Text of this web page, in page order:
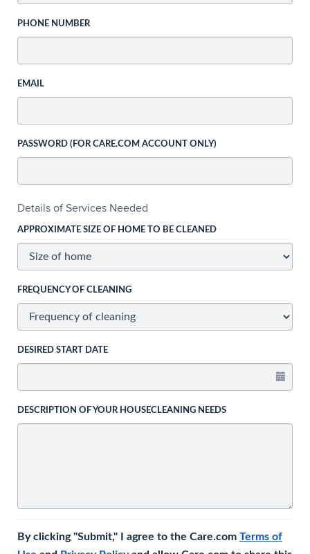
PHONE NUMBER
EMAIL
PASSWORD (FOR CARE.COM ACCOUNT ONLY)
Details of Services Needed
APPROXIMATE SIZE OF HOME TO BE CLEANED
FREQUENCY OF CLEANING
DESIRED START DATE
DESCRIPTION OF YOUR HOUSECLEANING NEEDS
By clicking "Submit," I agree to the Care.com Terms of